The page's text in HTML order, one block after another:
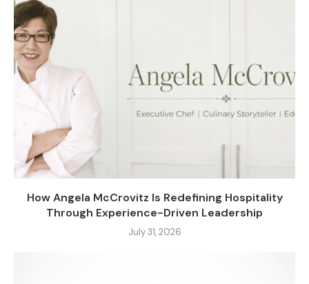
How Angela McCrovitz Is Redefining Hospitality
Through Experience-Driven Leadership
July 31, 2026